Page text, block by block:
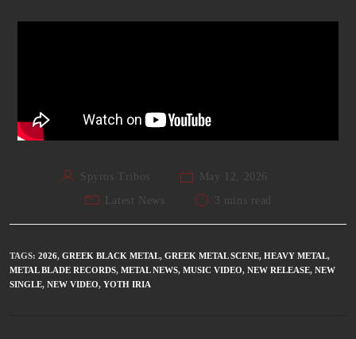
Spyros Tribos
May 12, 2026
Latest News
3 mins read
TAGS: 2026, GREEK BLACK METAL, GREEK METAL SCENE, HEAVY METAL,
METAL BLADE RECORDS, METAL NEWS, MUSIC VIDEO, NEW RELEASE, NEW
SINGLE, NEW VIDEO, YOTH IRIA